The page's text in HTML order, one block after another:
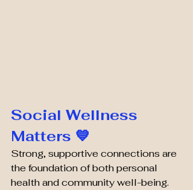
Social Wellness
Matters 💙
Strong, supportive connections are
the foundation of both personal
health and community well-being.